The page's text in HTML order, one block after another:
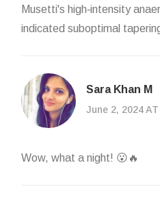
Musetti's high‑intensity
indicated suboptimal
Sara Khan M
June 2, 2024
Wow, what a night! 😮🔥